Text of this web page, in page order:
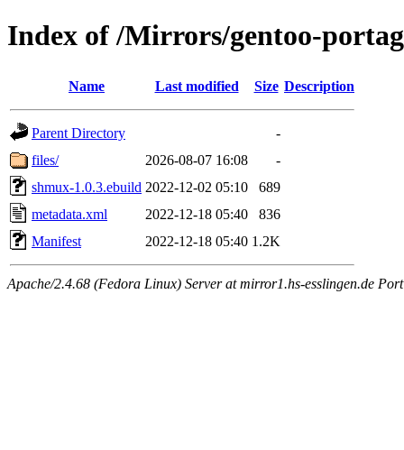
Index of /Mirrors/gentoo-
Name Last modified Size Description
Parent Directory
-
files/
2026-08-07 16:08
-
shmux-1.0.3.ebuild 2022-12-02 05:10
689
metadata.xml
2022-12-18 05:40
836
Manifest
2022-12-18 05:40 1.2K
Apache/2.4.68 (Fedora Linux) Server at mirror1.hs-esslingen.de